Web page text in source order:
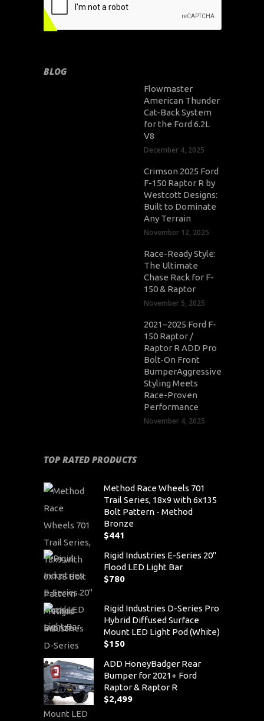
BLOG
Flowmaster
American Thunder
Cat-Back System
for the Ford 6.2L
V8
December 4, 2025
Crimson 2025 Ford
F-150 Raptor R by
Westcott Designs:
Built to Dominate
Any Terrain
November 12, 2025
Race-Ready Style:
The Ultimate
Chase Rack for F-
150 & Raptor
November 5, 2025
2021–2025 Ford F-
150 Raptor /
Raptor R ADD Pro
Bolt-On Front
BumperAggressive
Styling Meets
Race-Proven
Performance
November 4, 2025
TOP RATED PRODUCTS
Method Race Wheels 701
Trail Series, 18x9 with 6x135
Bolt Pattern - Method
Bronze
$441
Rigid Industries E-Series 20"
Flood LED Light Bar
$780
Rigid Industries D-Series Pro
Hybrid Diffused Surface
Mount LED Light Pod (White)
$150
ADD HoneyBadger Rear
Bumper for 2021+ Ford
Raptor & Raptor R
$2,499